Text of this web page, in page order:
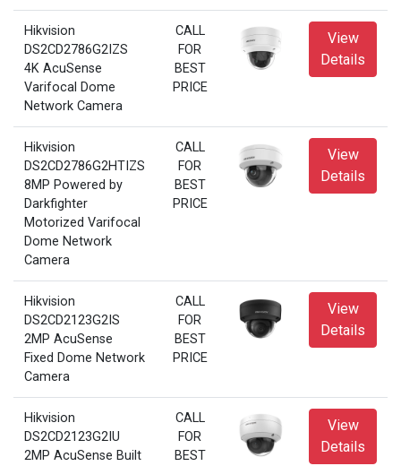
Hikvision
DS2CD2786G2IZS
4K AcuSense
Varifocal Dome
Network Camera
CALL
FOR
BEST
PRICE
View
Details
Hikvision
DS2CD2786G2HTIZS
8MP Powered by
Darkfighter
Motorized Varifocal
Dome Network
Camera
CALL
FOR
BEST
PRICE
View
Details
Hikvision
DS2CD2123G2IS
2MP AcuSense
Fixed Dome Network
Camera
CALL
FOR
BEST
PRICE
View
Details
Hikvision
DS2CD2123G2IU
2MP AcuSense Built
CALL
FOR
BEST
View
Details